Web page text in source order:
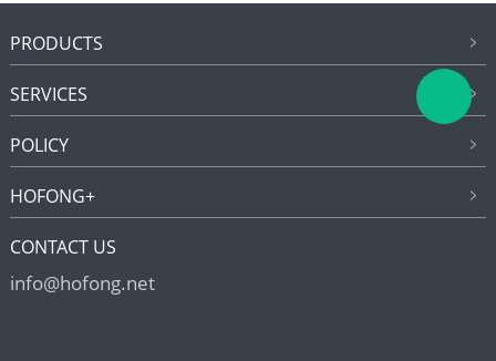
PRODUCTS
SERVICES
POLICY
HOFONG+
CONTACT US
info@hofong.net